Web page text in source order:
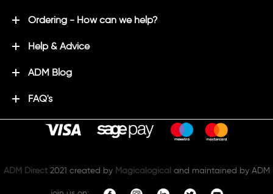
Ordering - How can we help?
Help & Advice
ADM Blog
FAQ's
ADM Direct 2021 created by Magicalogical and maintained by ADM